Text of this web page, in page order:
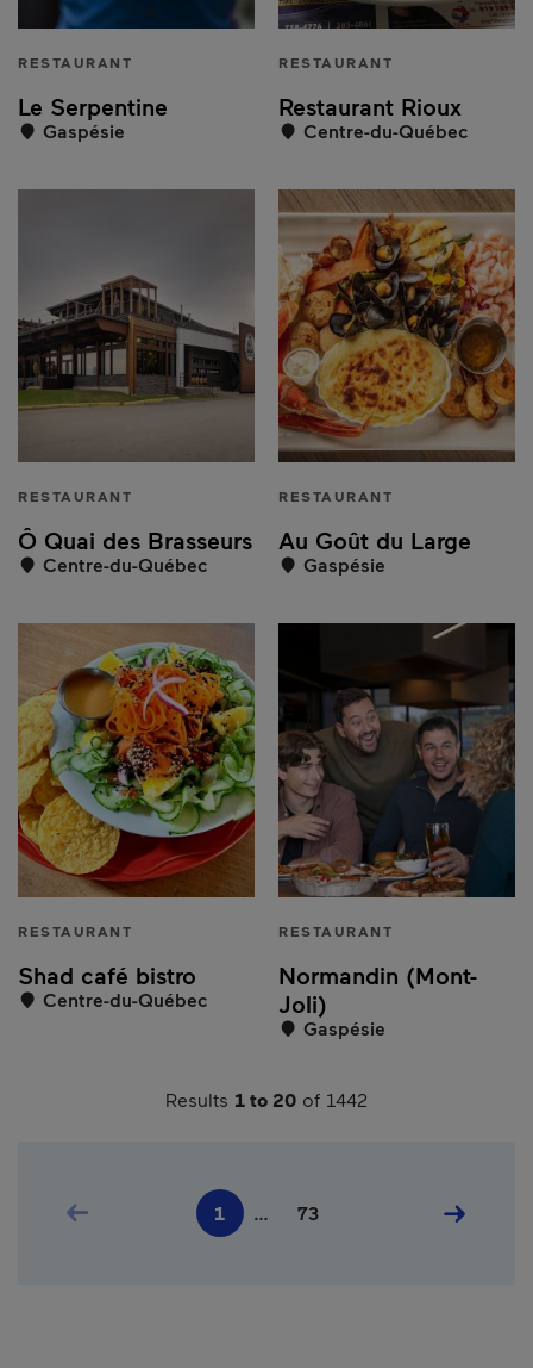
RESTAURANT
Le Serpentine
Gaspésie
RESTAURANT
Restaurant Rioux
Centre-du-Québec
RESTAURANT
Ô Quai des Brasseurs
Centre-du-Québec
RESTAURANT
Au Goût du Large
Gaspésie
RESTAURANT
Shad café bistro
Centre-du-Québec
RESTAURANT
Normandin (Mont-
Joli)
Gaspésie
Results 1 to 20 of 1442
Previous page
Current page
1 … Last page
73 Next